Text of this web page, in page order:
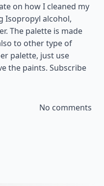
on how I cleaned my
Isopropyl alcohol,
The palette is made
to other type of
palette, just use
the paints. Subscribe
No comments